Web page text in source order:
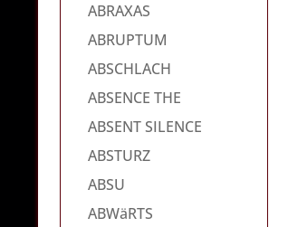
ABRAXAS
ABRUPTUM
ABSCHLACH
ABSENCE THE
ABSENT SILENCE
ABSTURZ
ABSU
ABWäRTS